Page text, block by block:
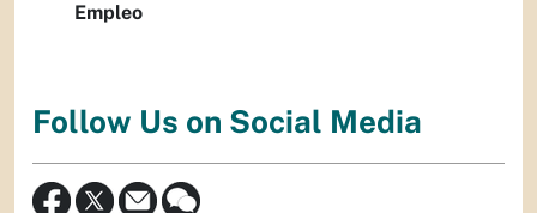
Empleo
Follow Us on Social Media